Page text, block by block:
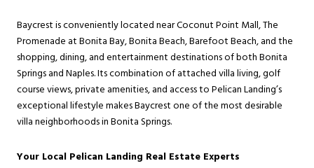
Baycrest is conveniently located near Coconut Point Mall, The
Promenade at Bonita Bay, Bonita Beach, Barefoot Beach, and the
shopping, dining, and entertainment destinations of both Bonita
Springs and Naples. Its combination of attached villa living, golf
course views, private amenities, and access to Pelican Landing’s
exceptional lifestyle makes Baycrest one of the most desirable
villa neighborhoods in Bonita Springs.
Your Local Pelican Landing Real Estate Experts